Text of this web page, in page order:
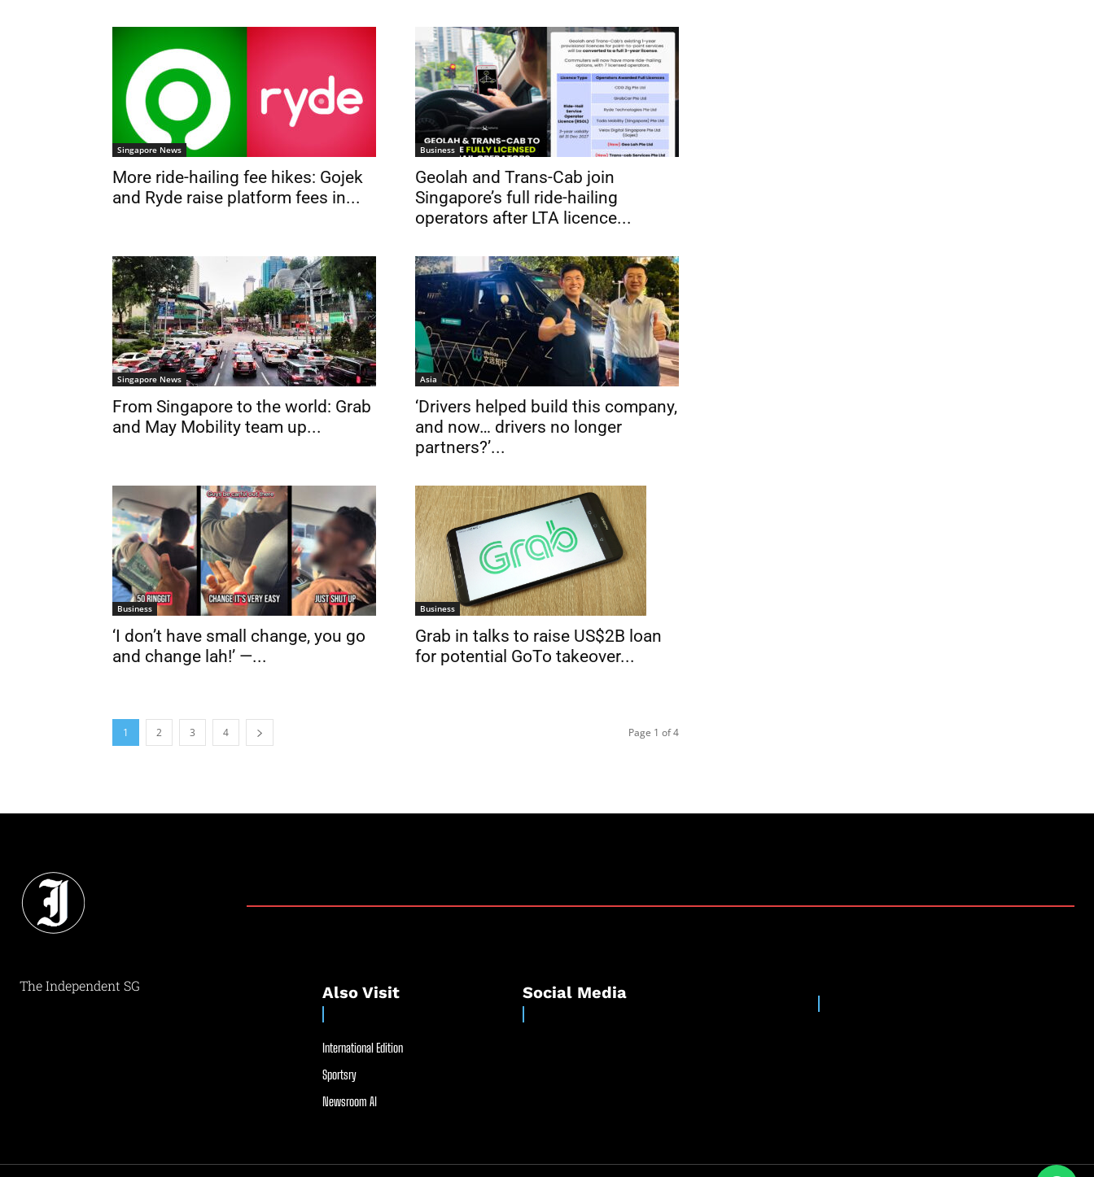
Singapore News
More ride-hailing fee hikes: Gojek
and Ryde raise platform fees in...
Business
Geolah and Trans-Cab join
Singapore’s full ride-hailing
operators after LTA licence...
Singapore News
From Singapore to the world: Grab
and May Mobility team up...
Asia
‘Drivers helped build this company,
and now… drivers no longer
partners?’...
Business
‘I don’t have small change, you go
and change lah!’ —...
Business
Grab in talks to raise US$2B loan
for potential GoTo takeover...
1 2 3 4 Page 1 of 4
The Independent SG Also Visit
International Edition
Sportsry
Newsroom AI
Social Media